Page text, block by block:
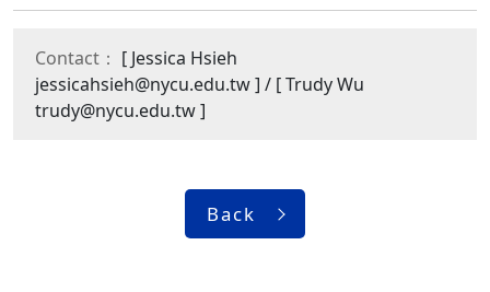
Contact： [ Jessica Hsieh
jessicahsieh@nycu.edu.tw ] / [ Trudy Wu
trudy@nycu.edu.tw ]
Back